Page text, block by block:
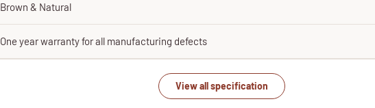
Brown & Natural
One year warranty for all manufacturing defects
View all specification